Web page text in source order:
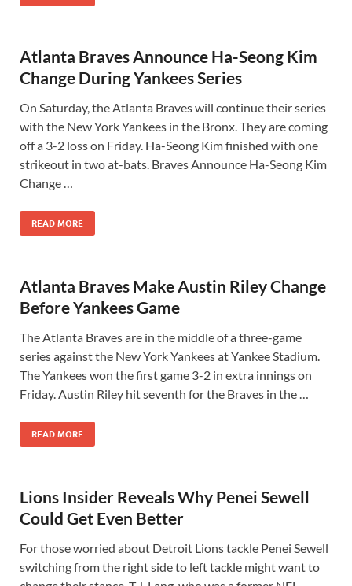
Atlanta Braves Announce Ha-Seong Kim
Change During Yankees Series
On Saturday, the Atlanta Braves will continue their series
with the New York Yankees in the Bronx. They are coming
off a 3-2 loss on Friday. Ha-Seong Kim finished with one
strikeout in two at-bats. Braves Announce Ha-Seong Kim
Change …
READ MORE
Atlanta Braves Make Austin Riley Change
Before Yankees Game
The Atlanta Braves are in the middle of a three-game
series against the New York Yankees at Yankee Stadium.
The Yankees won the first game 3-2 in extra innings on
Friday. Austin Riley hit seventh for the Braves in the …
READ MORE
Lions Insider Reveals Why Penei Sewell
Could Get Even Better
For those worried about Detroit Lions tackle Penei Sewell
switching from the right side to left tackle might want to